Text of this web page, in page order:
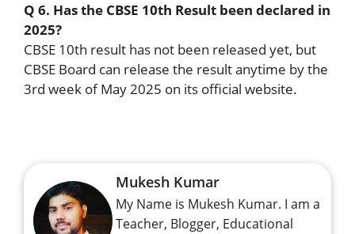
Q 6. Has the CBSE 10th Result been declared in
2025?
CBSE 10th result has not been released yet, but
CBSE Board can release the result anytime by the
3rd week of May 2025 on its official website.
Mukesh Kumar
My Name is Mukesh Kumar. I am a
Teacher, Blogger, Educational